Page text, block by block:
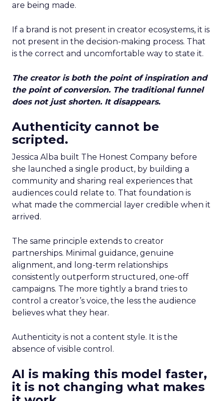
are being made.
If a brand is not present in creator ecosystems, it is
not present in the decision-making process. That
is the correct and uncomfortable way to state it.
The creator is both the point of inspiration and
the point of conversion. The traditional funnel
does not just shorten. It disappears.
Authenticity cannot be
scripted.
Jessica Alba built The Honest Company before
she launched a single product, by building a
community and sharing real experiences that
audiences could relate to. That foundation is
what made the commercial layer credible when it
arrived.
The same principle extends to creator
partnerships. Minimal guidance, genuine
alignment, and long-term relationships
consistently outperform structured, one-off
campaigns. The more tightly a brand tries to
control a creator’s voice, the less the audience
believes what they hear.
Authenticity is not a content style. It is the
absence of visible control.
AI is making this model faster,
it is not changing what makes